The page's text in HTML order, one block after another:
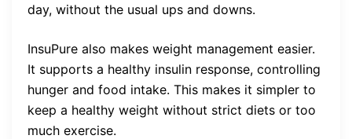
day, without the usual ups and downs.
InsuPure also makes weight management easier.
It supports a healthy insulin response, controlling
hunger and food intake. This makes it simpler to
keep a healthy weight without strict diets or too
much exercise.